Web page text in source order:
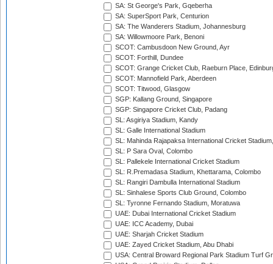
SA: St George's Park, Gqeberha
SA: SuperSport Park, Centurion
SA: The Wanderers Stadium, Johannesburg
SA: Willowmoore Park, Benoni
SCOT: Cambusdoon New Ground, Ayr
SCOT: Forthill, Dundee
SCOT: Grange Cricket Club, Raeburn Place,
SCOT: Mannofield Park, Aberdeen
SCOT: Titwood, Glasgow
SGP: Kallang Ground, Singapore
SGP: Singapore Cricket Club, Padang
SL: Asgiriya Stadium, Kandy
SL: Galle International Stadium
SL: Mahinda Rajapaksa International Cricket
SL: P Sara Oval, Colombo
SL: Pallekele International Cricket Stadium
SL: R.Premadasa Stadium, Khettarama, Colombo
SL: Rangiri Dambulla International Stadium
SL: Sinhalese Sports Club Ground, Colombo
SL: Tyronne Fernando Stadium, Moratuwa
UAE: Dubai International Cricket Stadium
UAE: ICC Academy, Dubai
UAE: Sharjah Cricket Stadium
UAE: Zayed Cricket Stadium, Abu Dhabi
USA: Central Broward Regional Park Stadium Turf